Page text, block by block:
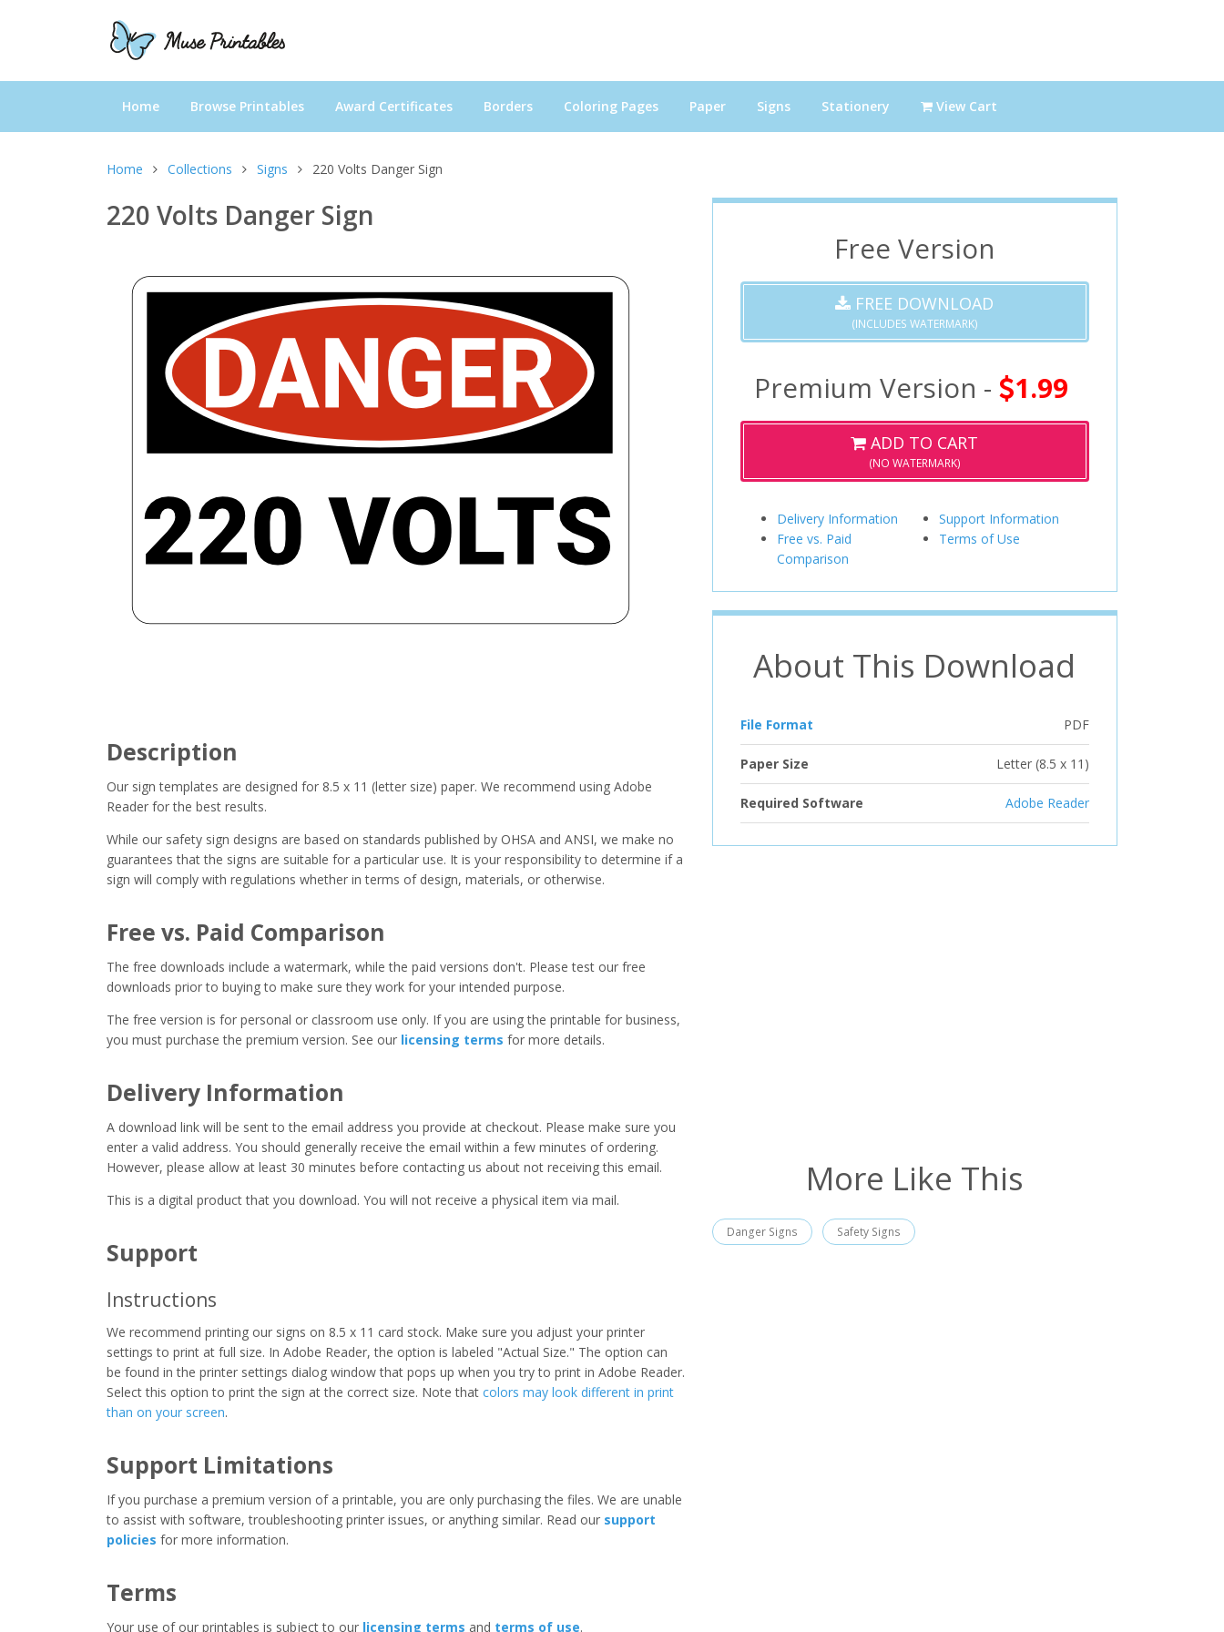
Home Browse Printables Award Certificates Borders Coloring Pages Paper Signs Stationery View Cart
Home Collections Signs 220 Volts Danger Sign
220 Volts Danger Sign
Description
Our sign templates are designed for 8.5 x 11 (letter size) paper. We recommend using Adobe
Reader for the best results.
While our safety sign designs are based on standards published by OHSA and ANSI, we make no
guarantees that the signs are suitable for a particular use. It is your responsibility to determine if a
sign will comply with regulations whether in terms of design, materials, or otherwise.
Free vs. Paid Comparison
The free downloads include a watermark, while the paid versions don't. Please test our free
downloads prior to buying to make sure they work for your intended purpose.
The free version is for personal or classroom use only. If you are using the printable for business,
you must purchase the premium version. See our licensing terms for more details.
Delivery Information
A download link will be sent to the email address you provide at checkout. Please make sure you
enter a valid address. You should generally receive the email within a few minutes of ordering.
However, please allow at least 30 minutes before contacting us about not receiving this email.
This is a digital product that you download. You will not receive a physical item via mail.
Support
Instructions
We recommend printing our signs on 8.5 x 11 card stock. Make sure you adjust your printer
settings to print at full size. In Adobe Reader, the option is labeled "Actual Size." The option can
be found in the printer settings dialog window that pops up when you try to print in Adobe Reader.
Select this option to print the sign at the correct size. Note that colors may look different in print
than on your screen.
Support Limitations
If you purchase a premium version of a printable, you are only purchasing the files. We are unable
to assist with software, troubleshooting printer issues, or anything similar. Read our support
policies for more information.
Terms
Your use of our printables is subject to our licensing terms and terms of use.
Free Version
FREE DOWNLOAD
(INCLUDES WATERMARK)
Premium Version - 1.99
ADD TO CART
(NO WATERMARK)
Delivery Information
Free vs. Paid
Comparison
Support Information
Terms of Use
About This Download
File Format PDF
Paper Size Letter (8.5 x 11)
Required Software Adobe Reader
More Like This
Danger Signs Safety Signs